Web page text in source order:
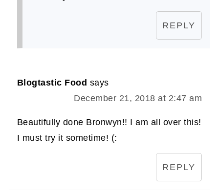
REPLY
Blogtastic Food says
December 21, 2018 at 2:47 am
Beautifully done Bronwyn!! I am all over this!
I must try it sometime! (:
REPLY